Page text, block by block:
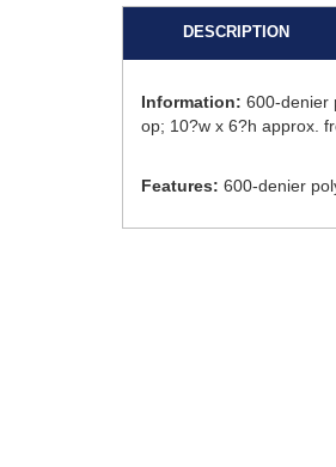
DESCRIPTION
Information: 600-denier
op; 10?w x 6?h approx.
Features: 600-denier